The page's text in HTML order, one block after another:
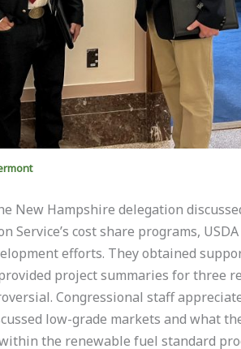
New Hampshire delegation
Service’s cost share programs,
efforts. They obtained
project summaries for three
Congressional staff
low-grade markets and what
the renewable fuel standard